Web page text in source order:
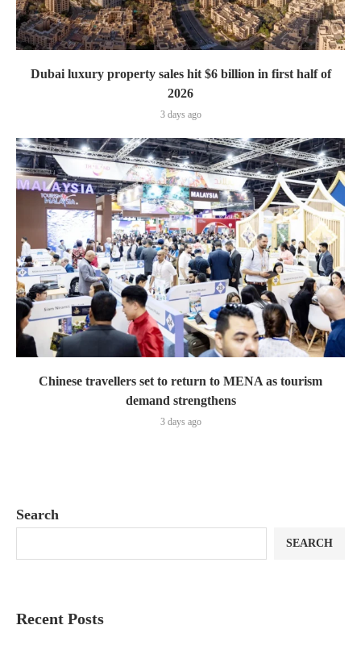
Dubai luxury property sales hit $6 billion in first half of
2026
3 days ago
Chinese travellers set to return to MENA as tourism
demand strengthens
3 days ago
Search
SEARCH
Recent Posts